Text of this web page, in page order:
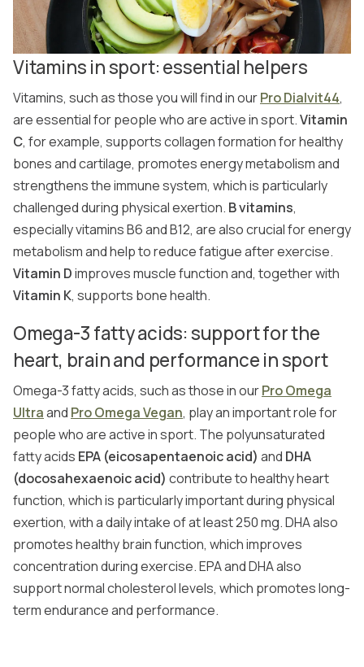
Vitamins in sport: essential helpers
Vitamins, such as those you will find in ourPro Dialvit44,
are essential for people who are active in sport.Vitamin
C, for example, supports collagen formation for healthy
bones and cartilage, promotes energy metabolism and
strengthens the immune system, which is particularly
challenged during physical exertion. B vitamins,
especially vitamins B6 and B12, are also crucial for energy
metabolism and help to reduce fatigue after exercise.
Vitamin Dimproves muscle function and, together with
Vitamin K, supports bone health.
Omega-3 fatty acids: support for the
heart, brain and performance in sport
Omega-3 fatty acids, such as those in ourPro Omega
Ultraand Pro Omega Vegan, play an important role for
people who are active in sport. The polyunsaturated
fatty acids EPA (eicosapentaenoic acid) and DHA
(docosahexaenoic acid) contribute to healthy heart
function, which is particularly important during physical
exertion, with a daily intake of at least 250 mg. DHA also
promotes healthy brain function, which improves
concentration during exercise. EPA and DHA also
support normal cholesterol levels, which promotes long-
term endurance and performance.